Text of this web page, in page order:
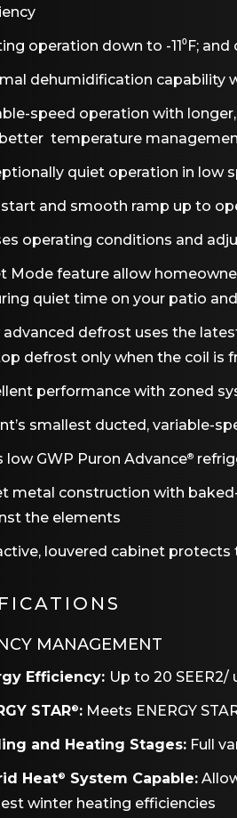
operation down to -11⁰F;
dehumidification capability
speed operation with
temperature
quiet operation in low
and smooth ramp up to
operating conditions and
Mode feature allow
quiet time on your patio
advanced defrost uses the
defrost only when the coil is
performance with zoned
smallest ducted, variable-
low GWP Puron Advance®
metal construction with
the elements
louvered cabinet
MANAGEMENT
Efficiency: Up to 20 SEER2/
STAR®:Meets ENERGY
and Heating Stages:Full
Heat® System Capable:
winter heating efficiencies